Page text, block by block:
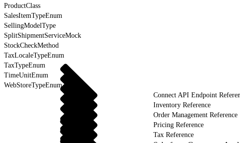
ProductClass
SalesItemTypeEnum
SellingModelType
SplitShipmentServiceMock
StockCheckMethod
TaxLocaleTypeEnum
TaxTypeEnum
TimeUnitEnum
WebStoreTypeEnum
Connect API Endpoint
Inventory Reference
Order Management Reference
Pricing Reference
Tax Reference